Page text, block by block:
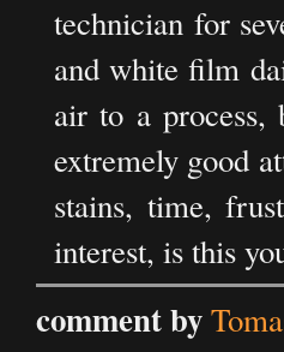
technician for
and white film
air to a
extremely good
stains, time,
interest, is this
comment by